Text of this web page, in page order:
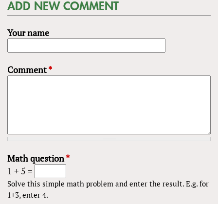
ADD NEW COMMENT
Your name
Comment*
Math question*
1 + 5 =
Solve this simple math problem and enter the result. E.g. for
1+3, enter 4.